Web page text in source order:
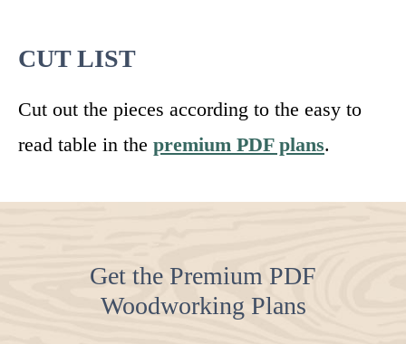
CUT LIST
Cut out the pieces according to the easy to
read table in the premium PDF plans.
Get the Premium PDF
Woodworking Plans